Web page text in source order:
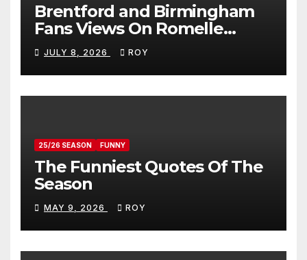
Brentford and Birmingham
Fans Views On Romelle
Donovan
JULY 8, 2026 ROY
25/26 SEASON FUNNY
The Funniest Quotes Of The
Season
MAY 9, 2026 ROY